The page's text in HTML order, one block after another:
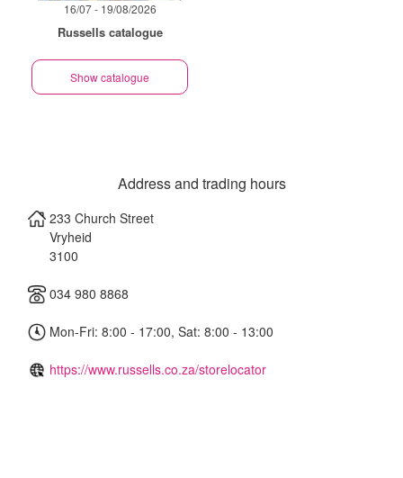
16/07 - 19/08/2026
Russells catalogue
Show catalogue
Address and trading hours
233 Church Street
Vryheid
3100
034 980 8868
Mon-Fri: 8:00 - 17:00, Sat: 8:00 - 13:00
https://www.russells.co.za/storelocator